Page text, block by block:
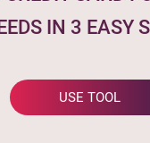
IN 3 EASY
USE TOOL